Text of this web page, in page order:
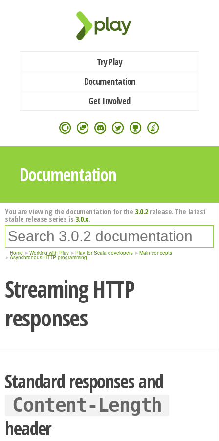
Try Play
Documentation
Get Involved
Documentation
You are viewing the documentation for the 3.0.2release. The latest
stable release series is 3.0.x.
Home Working with Play Play for Scala developers Main concepts
Asynchronous HTTP programming
Streaming HTTP
responses
Standard responses and
Content-Length
header